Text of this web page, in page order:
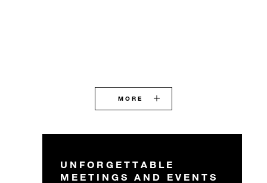
MORE
UNFORGETTABLE
MEETINGS AND EVENTS